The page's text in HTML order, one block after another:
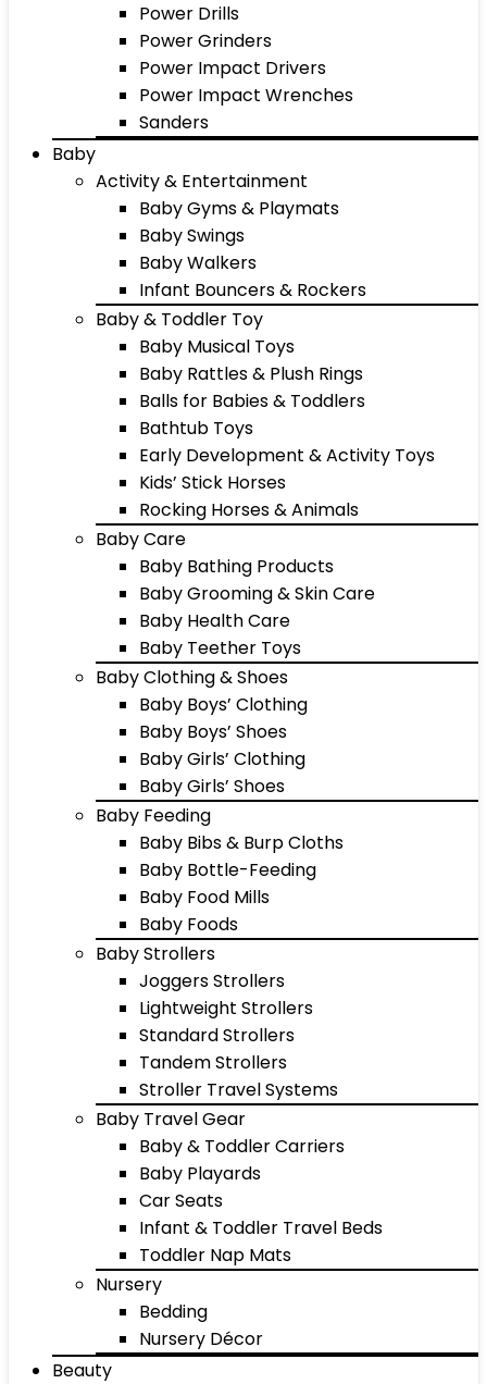
Power Drills
Power Grinders
Power Impact Drivers
Power Impact Wrenches
Sanders
Baby
Activity & Entertainment
Baby Gyms & Playmats
Baby Swings
Baby Walkers
Infant Bouncers & Rockers
Baby & Toddler Toy
Baby Musical Toys
Baby Rattles & Plush Rings
Balls for Babies & Toddlers
Bathtub Toys
Early Development & Activity Toys
Kids’ Stick Horses
Rocking Horses & Animals
Baby Care
Baby Bathing Products
Baby Grooming & Skin Care
Baby Health Care
Baby Teether Toys
Baby Clothing & Shoes
Baby Boys’ Clothing
Baby Boys’ Shoes
Baby Girls’ Clothing
Baby Girls’ Shoes
Baby Feeding
Baby Bibs & Burp Cloths
Baby Bottle-Feeding
Baby Food Mills
Baby Foods
Baby Strollers
Joggers Strollers
Lightweight Strollers
Standard Strollers
Tandem Strollers
Stroller Travel Systems
Baby Travel Gear
Baby & Toddler Carriers
Baby Playards
Car Seats
Infant & Toddler Travel Beds
Toddler Nap Mats
Nursery
Bedding
Nursery Décor
Beauty